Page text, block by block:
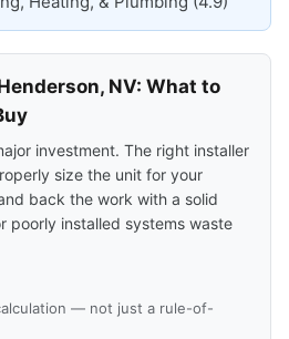
NV: What to
investment. The right installer
size the unit for your
back the work with a solid
poorly installed systems waste
— not just a rule-of-